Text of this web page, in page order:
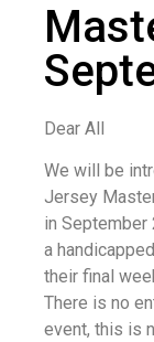
Dear All
We will be
Jersey
in September
a
their final
There is no
event, this is